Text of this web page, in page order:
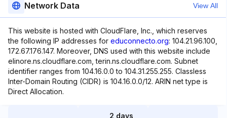
Network Data View All
This website is hosted with CloudFlare, Inc., which reserves
the following IP addresses for educonnecto.org: 104.21.96.100,
172.67.176.147. Moreover, DNS used with this website include
elinore.ns.cloudflare.com, terin.ns.cloudflare.com. Subnet
identifier ranges from 104.16.0.0 to 104.31.255.255. Classless
Inter-Domain Routing (CIDR) is 104.16.0.0/12. ARIN net type is
Direct Allocation.
2 days